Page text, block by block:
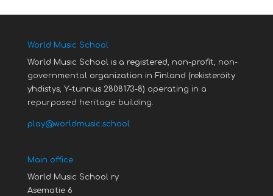
World Music School
World Music School is a registered, non-profit, non-
governmental organization in Finland (rekisteröity
yhdistys, Y-tunnus 2808173-8) operating in a
repurposed heritage building.
play@worldmusic.school
Main office
World Music School ry
Asematie 6